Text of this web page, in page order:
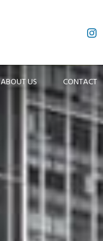
ABOUT US CONTACT